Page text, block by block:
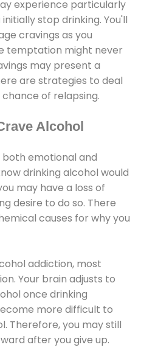
experience particularly
stop drinking. You'll
cravings as you
temptation might never
may present a
are strategies to deal
of relapsing.
Alcohol
emotional and
drinking alcohol would
may have a loss of
desire to do so. There
causes for why you
addiction, most
Your brain adjusts to
once drinking
more difficult to
Therefore, you may still
after you give up.